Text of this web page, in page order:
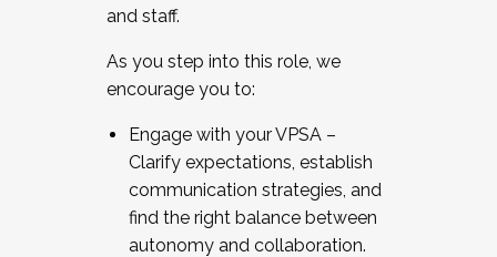
and staff.
As you step into this role, we
encourage you to:
Engage with your VPSA –
Clarify expectations, establish
communication strategies, and
find the right balance between
autonomy and collaboration.